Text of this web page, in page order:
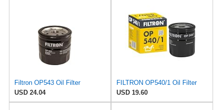
Filtron OP543 Oil Filter
USD 24.04
FILTRON OP540/1 Oil Filter
USD 19.60